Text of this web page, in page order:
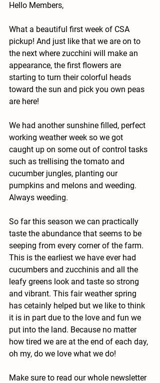
Hello Members,
What a beautiful first week of CSA
pickup! And just like that we are on to
the next where zucchini will make an
appearance, the first flowers are
starting to turn their colorful heads
toward the sun and pick you own peas
are here!
We had another sunshine filled, perfect
working weather week so we got
caught up on some out of control tasks
such as trellising the tomato and
cucumber jungles, planting our
pumpkins and melons and weeding.
Always weeding.
So far this season we can practically
taste the abundance that seems to be
seeping from every corner of the farm.
This is the earliest we have ever had
cucumbers and zucchinis and all the
leafy greens look and taste so strong
and vibrant. This fair weather spring
has cetainly helped but we like to think
it is in part due to the love and fun we
put into the land. Because no matter
how tired we are at the end of each day,
oh my, do we love what we do!
Make sure to read our whole newsletter